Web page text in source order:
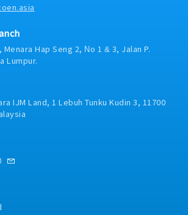
Hap Seng 2, No 1 & 3, Jalan P.
Lumpur.
IJM Land, 1 Lebuh Tunku Kudin 3, 11700